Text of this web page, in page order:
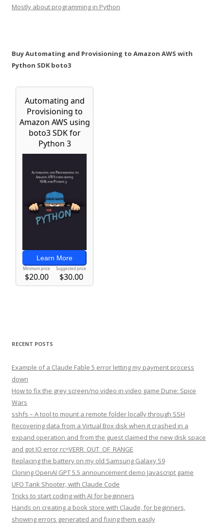
Mostly about programming in Python
Buy Automating and Provisioning to Amazon AWS with
Python SDK boto3
RECENT POSTS
Example of a Claude Fable 5 error letting my payment process
down
How to fix the grey screen/no video in video game Dune: Spice
Wars
sshfs – A tool to mount a remote folder locally through SSH
Recovering data from a Virtual Box disk when it crashed in a
expand operation and from the guest claimed the new disk space
and got IO error rc=VERR_OUT_OF_RANGE
Replacing the battery on my old Samsung Galaxy S9
Cloning OpenAI GPT 5.5 announcement demo Javascript game
UFO Tank Shooter, with Claude Code
Tricks to start coding with AI for beginners
Hands on creating a book store with Claude, for beginners,
showing errors generated and fixing them easily